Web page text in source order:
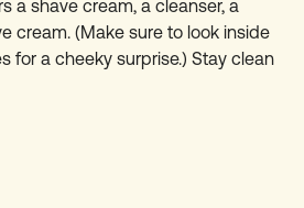
a shave cream, a cleanser, a
cream. (Make sure to look inside
for a cheeky surprise.) Stay clean